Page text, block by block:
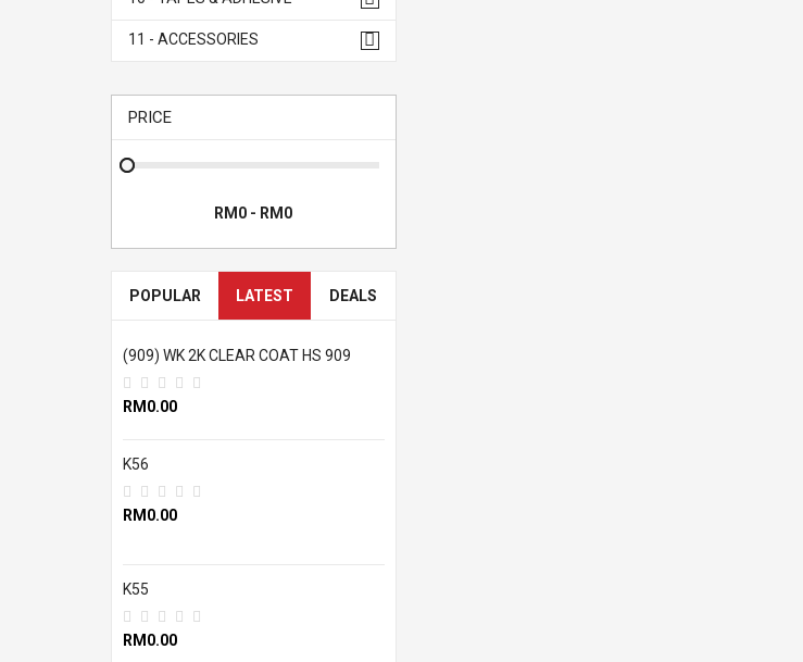
11 - ACCESSORIES
PRICE
POPULAR LATEST DEALS
(909) WK 2K CLEAR COAT HS 909
RM0.00
K56
RM0.00
K55
RM0.00